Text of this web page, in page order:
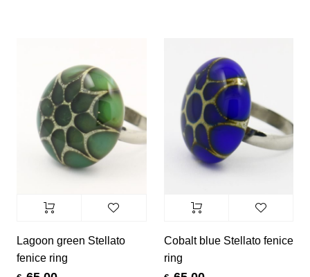
Lagoon green Stellato
fenice ring
Cobalt blue Stellato fenice
ring